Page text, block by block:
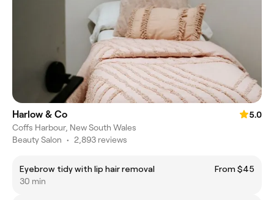
Harlow & Co
5.0
Coffs Harbour, New South Wales
Beauty Salon • 2,893 reviews
Eyebrow tidy with lip hair removal
From $45
30 min